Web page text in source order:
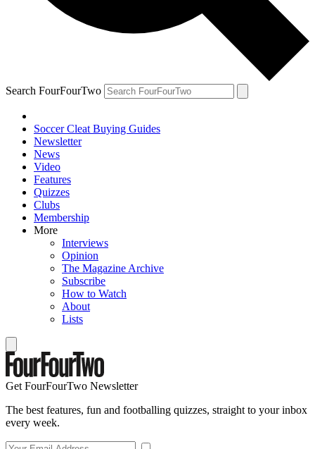
Search FourFourTwo
Soccer Cleat Buying Guides
Newsletter
News
Video
Features
Quizzes
Clubs
Membership
More
Interviews
Opinion
The Magazine Archive
Subscribe
How to Watch
About
Lists
Get FourFourTwo Newsletter
The best features, fun and footballing quizzes, straight to your inbox
every week.